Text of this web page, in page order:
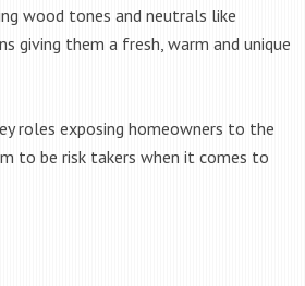
wood tones and neutrals like
giving them a fresh, warm and unique
roles exposing homeowners to the
to be risk takers when it comes to